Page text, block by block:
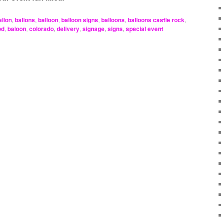
, ballons, balloon, balloon signs, balloons, balloons castle rock,
, baloon, colorado, delivery, signage, signs, special event